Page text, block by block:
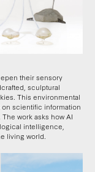
their sensory
sculptural
This environmental
on scientific information
work asks how AI
intelligence,
living world.